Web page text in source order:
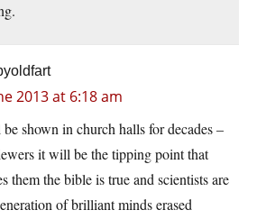
2013 at 6:18 am
shown in church halls for decades –
it will be the tipping point that
them the bible is true and scientists are
of brilliant minds erased